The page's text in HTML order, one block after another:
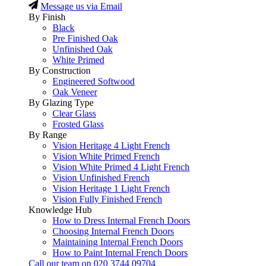
Message us via Email
By Finish
Black
Pre Finished Oak
Unfinished Oak
White Primed
By Construction
Engineered Softwood
Oak Veneer
By Glazing Type
Clear Glass
Frosted Glass
By Range
Vision Heritage 4 Light French
Vision White Primed French
Vision White Primed 4 Light French
Vision Unfinished French
Vision Heritage 1 Light French
Vision Fully Finished French
Knowledge Hub
How to Dress Internal French Doors
Choosing Internal French Doors
Maintaining Internal French Doors
How to Paint Internal French Doors
Call our team on 020 3744 09704